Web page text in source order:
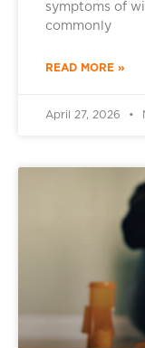
symptoms of
commonly
READ MORE »
April 27, 2026